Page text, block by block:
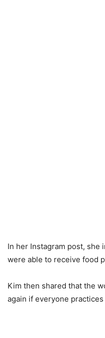
In her Instagram post, she
were able to receive food
Kim then shared that the
again if everyone